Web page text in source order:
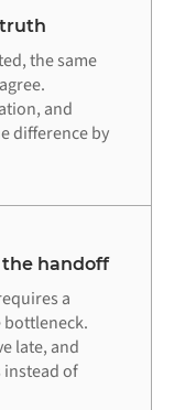
truth
the same
and
difference by
the handoff
a
bottleneck.
late, and
instead of